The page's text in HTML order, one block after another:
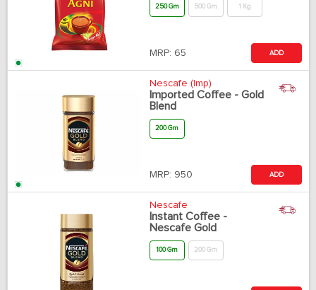
250 Gm 500 Gm 1 Kg
MRP: 65 ADD
Nescafe (Imp)
Imported Coffee - Gold
Blend
200 Gm
MRP: 950 ADD
Nescafe
Instant Coffee -
Nescafe Gold
100 Gm 200 Gm